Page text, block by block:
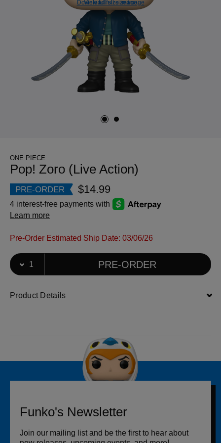
View full size image
Download full size image
ONE PIECE
Pop! Zoro (Live Action)
PRE-ORDER $14.99
4 interest-free payments with
Learn more
Pre-Order Estimated Ship Date: 03/06/26
Select Quantity
Quantity selection will refresh the page
PRE-ORDER
Product Details
Funko's Newsletter
Join our mailing list and be the first to hear about